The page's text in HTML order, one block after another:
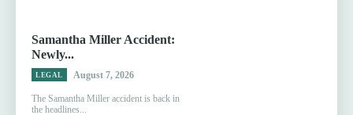
Samantha Miller Accident:
Newly...
LEGAL August 7, 2026
The Samantha Miller accident is back in
the headlines...